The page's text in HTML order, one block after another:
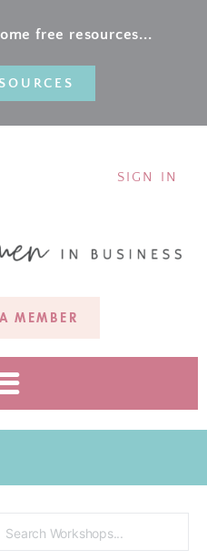
free resources...
MEMBER
SIGN IN